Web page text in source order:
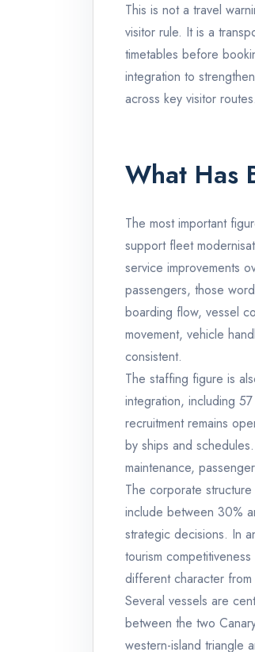
This is not a travel
visitor rule. It is a
timetables before
integration to
across key visitor routes.
What Has
The most important
support fleet
service improvements
passengers, those
boarding flow, vessel
movement, vehicle
consistent.
The staffing figure is
integration, including
recruitment remains
by ships and
maintenance,
The corporate
include between 30%
strategic decisions. In
tourism
different character
Several vessels are
between the two
western-island triangle